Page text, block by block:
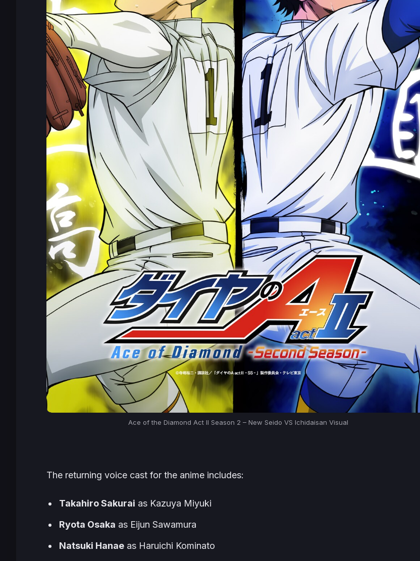
Ace of the Diamond Act II Season 2 – New Seido VS Ichidaisan Visual
The returning voice cast for the anime includes:
Takahiro Sakurai as Kazuya Miyuki
Ryota Osaka as Eijun Sawamura
Natsuki Hanae as Haruichi Kominato